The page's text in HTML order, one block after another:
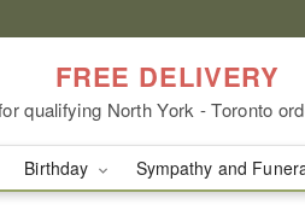
FREE DELIVERY
qualifying North York - Toronto
Birthday Sympathy and